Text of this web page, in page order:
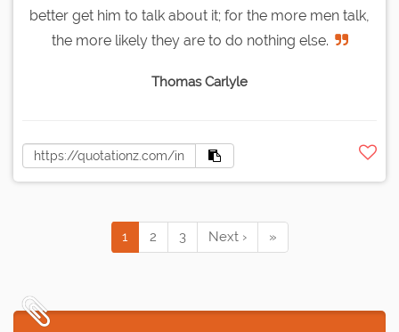
better get him to talk about it; for the more men talk,
the more likely they are to do nothing else.
Thomas Carlyle
1 2 3 Next › »